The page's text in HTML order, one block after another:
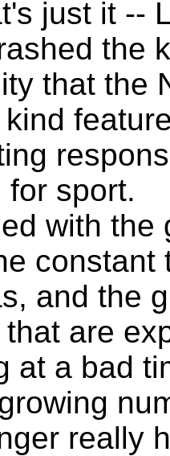
just it --
the
that the
for sport.
with the
constant
and the
are
at a bad
really